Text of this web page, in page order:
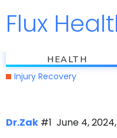
flux
HEALTH
Flux
Hardware pain
Injury Recovery
Dr.Zak June 4,
#1